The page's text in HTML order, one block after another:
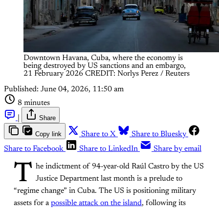
Downtown Havana, Cuba, where the economy is
being destroyed by US sanctions and an embargo,
21 February 2026 CREDIT: Norlys Perez / Reuters
Published: June 04, 2026, 11:50 am
8 minutes
Share
Copy link Share to X
Share to Bluesky
Share to Facebook
Share to LinkedIn Share by email
T he indictment of 94-year-old Raúl Castro by the US
Justice Department last month is a prelude to
“regime change” in Cuba. The US is positioning military
assets for apossible attack on the island, following its